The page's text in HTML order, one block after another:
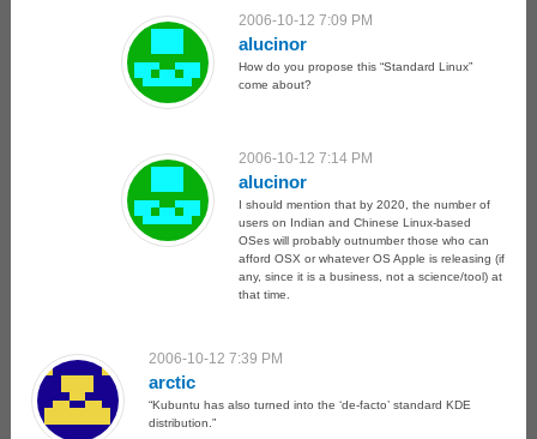
2006-10-12 7:09 PM
alucinor
How do you propose this “Standard Linux”
come about?
2006-10-12 7:14 PM
alucinor
I should mention that by 2020, the number of
users on Indian and Chinese Linux-based
OSes will probably outnumber those who can
afford OSX or whatever OS Apple is releasing (if
any, since it is a business, not a science/tool) at
that time.
2006-10-12 7:39 PM
arctic
“Kubuntu has also turned into the ‘de-facto’ standard KDE
distribution.”